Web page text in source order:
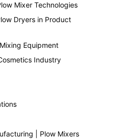
Mixer Technologies
Dryers in Product
Equipment
Industry
| Plow Mixers